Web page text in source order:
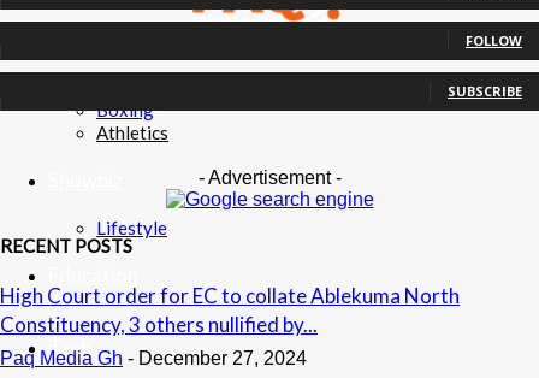
Boxing
Athletics
Lifestyle
Tech
FOLLOW
SUBSCRIBE
- Advertisement -
RECENT POSTS
High Court order for EC to collate Ablekuma North
Constituency, 3 others nullified by...
Paq Media Gh - December 27, 2024